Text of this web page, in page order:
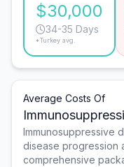
$30,000
34-35 Days
*Turkey avg.
Average Costs Of
Immunosuppressive
disease progression
comprehensive